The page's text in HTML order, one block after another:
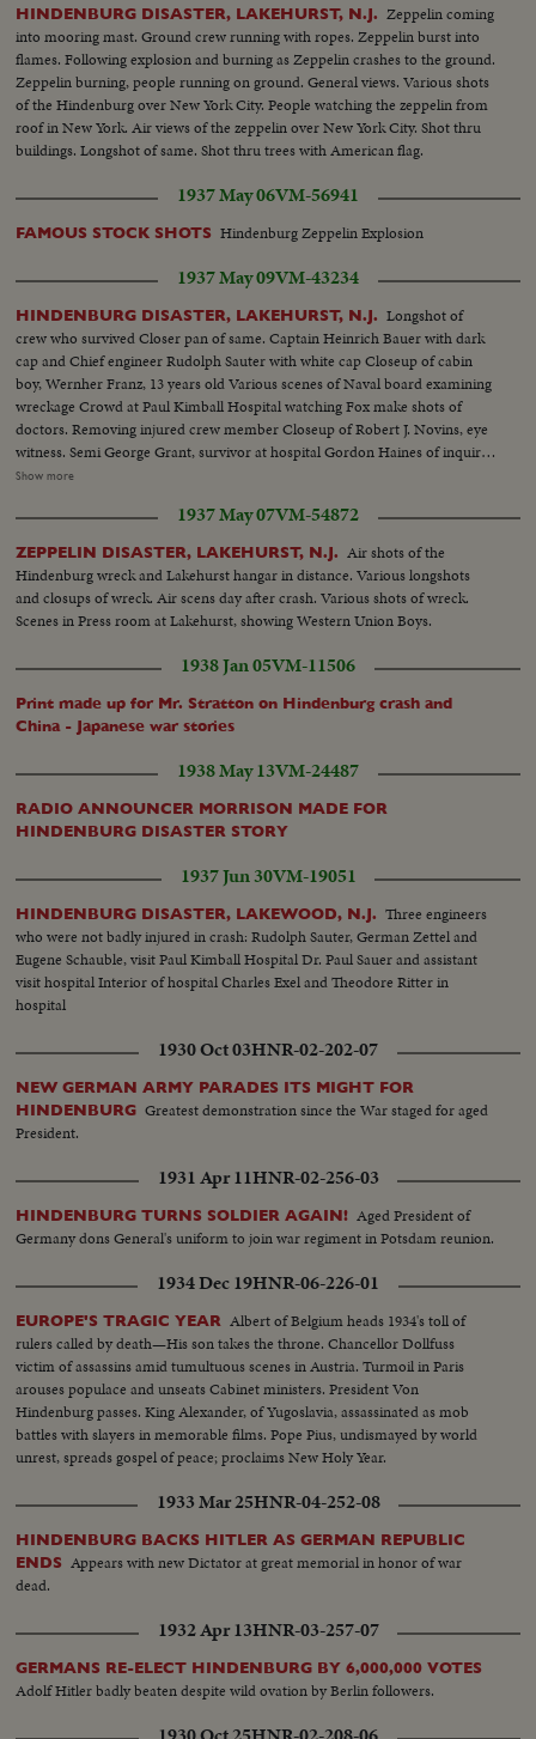
HINDENBURG DISASTER, LAKEHURST, N.J. Zeppelin coming
into mooring mast. Ground crew running with ropes. Zeppelin burst into
flames. Following explosion and burning as Zeppelin crashes to the ground.
Zeppelin burning, people running on ground. General views. Various shots
of the Hindenburg over New York City. People watching the zeppelin from
roof in New York. Air views of the zeppelin over New York City. Shot thru
buildings. Longshot of same. Shot thru trees with American flag.
1937 May 06VM-56941
FAMOUS STOCK SHOTS Hindenburg Zeppelin Explosion
1937 May 09VM-43234
HINDENBURG DISASTER, LAKEHURST, N.J. Longshot of
crew who survived Closer pan of same. Captain Heinrich Bauer with dark
cap and Chief engineer Rudolph Sauter with white cap Closeup of cabin
boy, Wernher Franz, 13 years old Various scenes of Naval board examining
wreckage Crowd at Paul Kimball Hospital watching Fox make shots of
doctors. Removing injured crew member Closeup of Robert J. Novins, eye
witness. Semi George Grant, survivor at hospital Gordon Haines of inquiry
board. Removing Capt Max Pruss Alfred Groezinger, survivor, with friends
Specht from hospital Inquiry Board group: L.J. Yankeloff, Roland Mayer,
Gordon Haines, V.S. Knox and D.S. Weintraub
Show more
1937 May 07VM-54872
ZEPPELIN DISASTER, LAKEHURST, N.J. Air shots of the
Hindenburg wreck and Lakehurst hangar in distance. Various longshots
and closups of wreck. Air scens day after crash. Various shots of wreck.
Scenes in Press room at Lakehurst, showing Western Union Boys.
1938 Jan 05VM-11506
Print made up for Mr. Stratton on Hindenburg crash and
China - Japanese war stories
1938 May 13VM-24487
RADIO ANNOUNCER MORRISON MADE FOR
HINDENBURG DISASTER STORY
1937 Jun 30VM-19051
HINDENBURG DISASTER, LAKEWOOD, N.J. Three engineers
who were not badly injured in crash: Rudolph Sauter, German Zettel and
Eugene Schauble, visit Paul Kimball Hospital Dr. Paul Sauer and assistant
visit hospital Interior of hospital Charles Exel and Theodore Ritter in
hospital
1930 Oct 03HNR-02-202-07
NEW GERMAN ARMY PARADES ITS MIGHT FOR
HINDENBURG Greatest demonstration since the War staged for aged
President.
1931 Apr 11HNR-02-256-03
HINDENBURG TURNS SOLDIER AGAIN! Aged President of
Germany dons General's uniform to join war regiment in Potsdam reunion.
1934 Dec 19HNR-06-226-01
EUROPE'S TRAGIC YEAR Albert of Belgium heads 1934's toll of
rulers called by death—His son takes the throne. Chancellor Dollfuss
victim of assassins amid tumultuous scenes in Austria. Turmoil in Paris
arouses populace and unseats Cabinet ministers. President Von
Hindenburg passes. King Alexander, of Yugoslavia, assassinated as mob
battles with slayers in memorable films. Pope Pius, undismayed by world
unrest, spreads gospel of peace; proclaims New Holy Year.
1933 Mar 25HNR-04-252-08
HINDENBURG BACKS HITLER AS GERMAN REPUBLIC
ENDS Appears with new Dictator at great memorial in honor of war
dead.
1932 Apr 13HNR-03-257-07
GERMANS RE-ELECT HINDENBURG BY 6,000,000 VOTES
Adolf Hitler badly beaten despite wild ovation by Berlin followers.